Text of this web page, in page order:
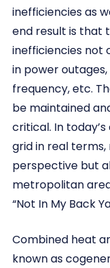
inefficiencies as
end result is that
inefficiencies not
in power
frequency, etc.
be maintained
critical. In
grid in real
perspective but
metropolitan
“Not In My Back
Combined heat
known as